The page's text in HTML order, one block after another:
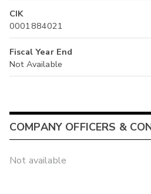
CIK
0001884021
Fiscal Year End
Not Available
COMPANY OFFICERS &
Not available